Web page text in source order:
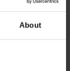
About
the firm’s
by the
The contents